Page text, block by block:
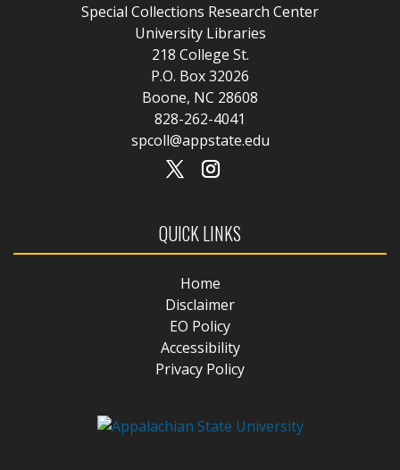
Special Collections Research Center
University Libraries
218 College St.
P.O. Box 32026
Boone, NC 28608
828-262-4041
spcoll@appstate.edu
QUICK LINKS
Home
Disclaimer
EO Policy
Accessibility
Privacy Policy